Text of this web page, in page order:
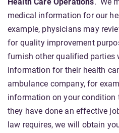
Health Care Operations. We
medical information for our
example, physicians may
for quality improvement
furnish other qualified parties
information for their health
ambulance company, for
information on your condition
they have done an effective
law requires, we will obtain